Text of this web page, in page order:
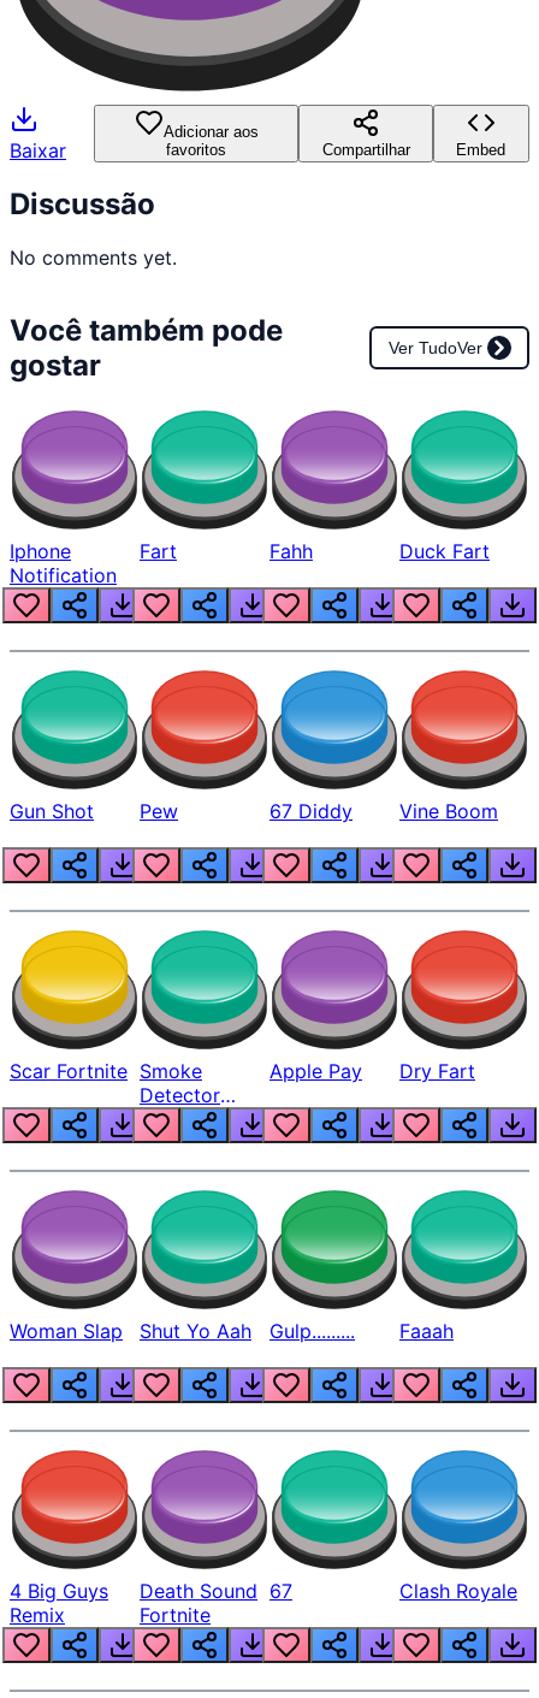
Baixar
Adicionar aos
favoritos
Compartilhar Embed
Discussão
No comments yet.
Você também pode
gostar
Ver TudoVer
Iphone
Notification
Fart Fahh Duck Fart
Gun Shot Pew 67 Diddy Vine Boom
Scar Fortnite Smoke
Detector
Beep
Apple Pay Dry Fart
Woman Slap Shut Yo Aah Gulp......... Faaah
4 Big Guys
Remix
Death Sound
Fortnite
67 Clash Royale